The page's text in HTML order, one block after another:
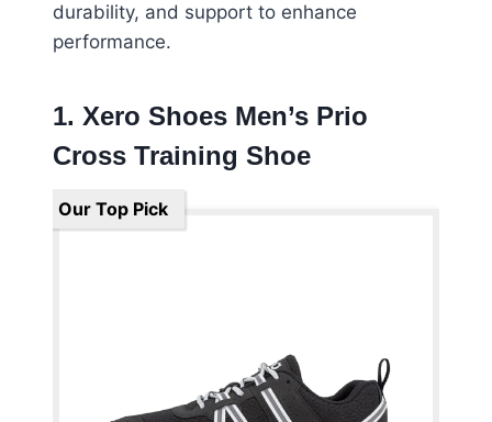
durability, and support to enhance
performance.
1. Xero Shoes Men’s Prio
Cross Training Shoe
Our Top Pick